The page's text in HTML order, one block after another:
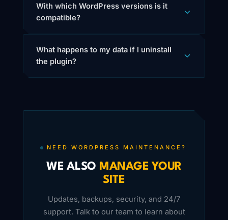
With which WordPress versions is it
compatible?
What happens to my data if I uninstall
the plugin?
NEED WORDPRESS MAINTENANCE?
WE ALSO MANAGE YOUR
SITE
Updates, backups, security, and 24/7
support. Talk to our team to learn about